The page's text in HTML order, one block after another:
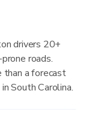
drivers 20+
roads.
a forecast
South Carolina.